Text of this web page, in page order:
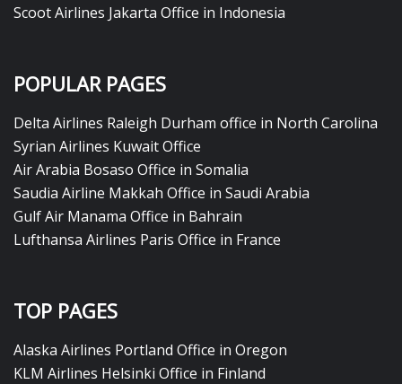
Scoot Airlines Jakarta Office in Indonesia
POPULAR PAGES
Delta Airlines Raleigh Durham office in North Carolina
Syrian Airlines Kuwait Office
Air Arabia Bosaso Office in Somalia
Saudia Airline Makkah Office in Saudi Arabia
Gulf Air Manama Office in Bahrain
Lufthansa Airlines Paris Office in France
TOP PAGES
Alaska Airlines Portland Office in Oregon
KLM Airlines Helsinki Office in Finland